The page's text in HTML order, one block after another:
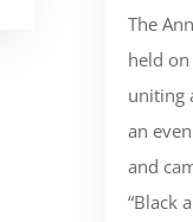
The
held
uniting
an
and
“Black